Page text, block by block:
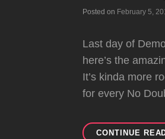
Posted on February 5,
Last day of
here’s the
It’s kinda more
for every No
CONTINUE